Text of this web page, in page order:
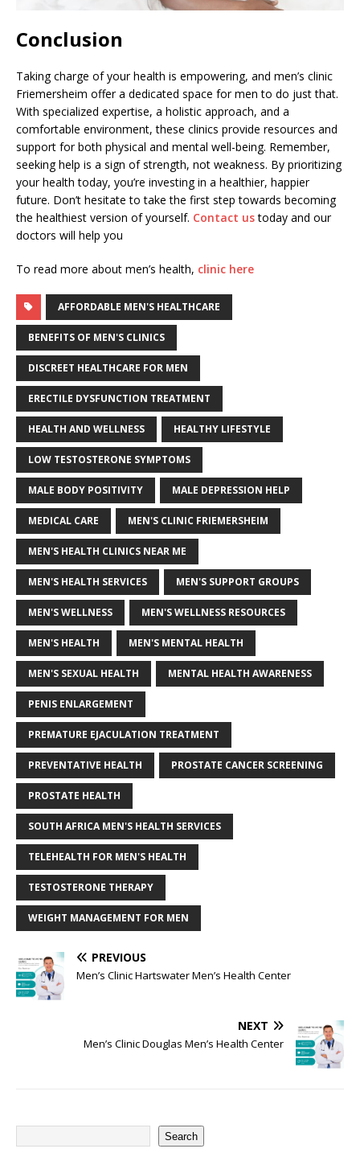
Conclusion
Taking charge of your health is empowering, and men’s clinic
Friemersheim offer a dedicated space for men to do just that.
With specialized expertise, a holistic approach, and a
comfortable environment, these clinics provide resources and
support for both physical and mental well-being. Remember,
seeking help is a sign of strength, not weakness. By prioritizing
your health today, you’re investing in a healthier, happier
future. Don’t hesitate to take the first step towards becoming
the healthiest version of yourself. Contact ustoday and our
doctors will help you
To read more about men’s health, clinic here
AFFORDABLE MEN'S HEALTHCARE
BENEFITS OF MEN'S CLINICS
DISCREET HEALTHCARE FOR MEN
ERECTILE DYSFUNCTION TREATMENT
HEALTH AND WELLNESS HEALTHY LIFESTYLE
LOW TESTOSTERONE SYMPTOMS
MALE BODY POSITIVITY MALE DEPRESSION HELP
MEDICAL CARE MEN'S CLINIC FRIEMERSHEIM
MEN'S HEALTH CLINICS NEAR ME
MEN'S HEALTH SERVICES MEN'S SUPPORT GROUPS
MEN'S WELLNESS MEN'S WELLNESS RESOURCES
MEN'S HEALTH MEN'S MENTAL HEALTH
MEN'S SEXUAL HEALTH MENTAL HEALTH AWARENESS
PENIS ENLARGEMENT
PREMATURE EJACULATION TREATMENT
PREVENTATIVE HEALTH PROSTATE CANCER SCREENING
PROSTATE HEALTH
SOUTH AFRICA MEN'S HEALTH SERVICES
TELEHEALTH FOR MEN'S HEALTH
TESTOSTERONE THERAPY
WEIGHT MANAGEMENT FOR MEN
PREVIOUS
Men’s Clinic Hartswater Men’s Health Center
NEXT
Men’s Clinic Douglas Men’s Health Center
Search